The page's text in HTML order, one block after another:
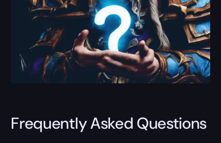
Frequently Asked Questions